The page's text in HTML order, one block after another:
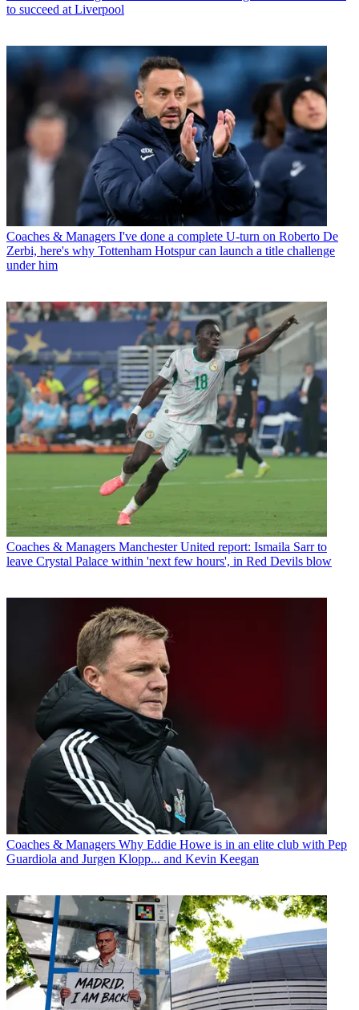
to succeed at Liverpool
Coaches & Managers I've done a complete U-turn on Roberto De
Zerbi, here's why Tottenham Hotspur can launch a title challenge
under him
Coaches & Managers Manchester United report: Ismaila Sarr to
leave Crystal Palace within 'next few hours', in Red Devils blow
Coaches & Managers Why Eddie Howe is in an elite club with Pep
Guardiola and Jurgen Klopp... and Kevin Keegan